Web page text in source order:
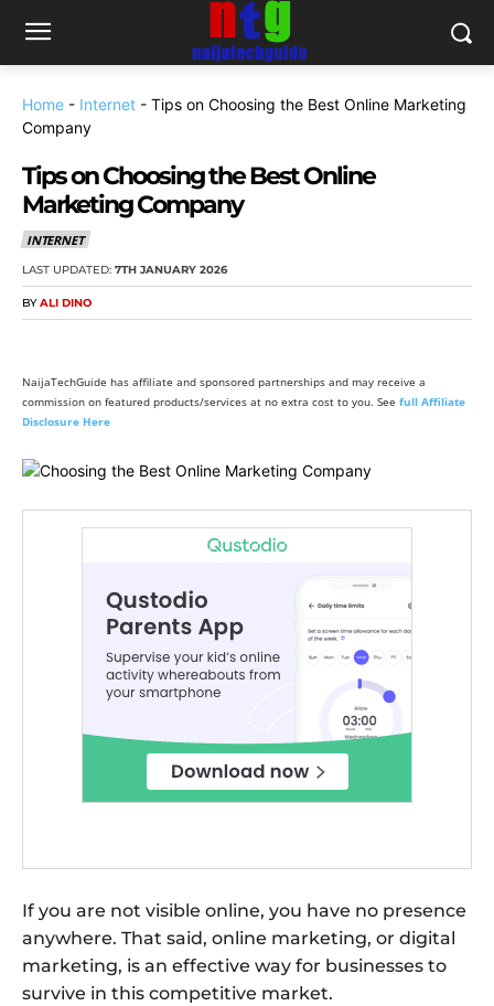
Home - Internet - Tips on Choosing the Best Online Marketing
Company
Tips on Choosing the Best Online
Marketing Company
INTERNET
LAST UPDATED: 7TH JANUARY 2026
BY ALI DINO
NaijaTechGuide has affiliate and sponsored partnerships and may receive a
commission on featured products/services at no extra cost to you. See full Affiliate
Disclosure Here
If you are not visible online, you have no presence
anywhere. That said, online marketing, or digital
marketing, is an effective way for businesses to
survive in this competitive market.